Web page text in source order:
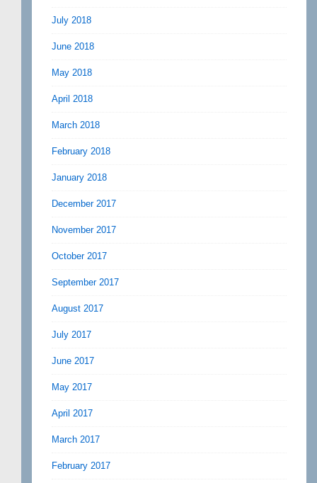
July 2018
June 2018
May 2018
April 2018
March 2018
February 2018
January 2018
December 2017
November 2017
October 2017
September 2017
August 2017
July 2017
June 2017
May 2017
April 2017
March 2017
February 2017